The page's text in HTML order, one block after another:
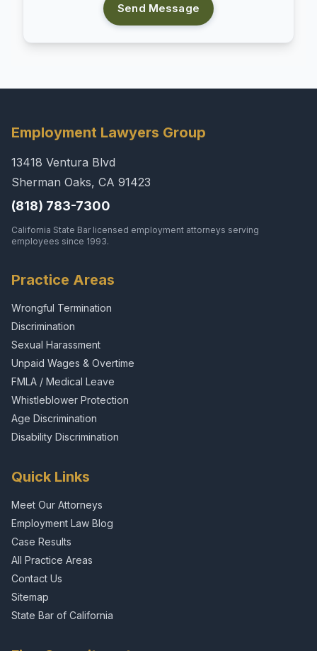
Send Message
Employment Lawyers Group
13418 Ventura Blvd
Sherman Oaks, CA 91423
(818) 783-7300
California State Bar licensed employment attorneys serving
employees since 1993.
Practice Areas
Wrongful Termination
Discrimination
Sexual Harassment
Unpaid Wages & Overtime
FMLA / Medical Leave
Whistleblower Protection
Age Discrimination
Disability Discrimination
Quick Links
Meet Our Attorneys
Employment Law Blog
Case Results
All Practice Areas
Contact Us
Sitemap
State Bar of California